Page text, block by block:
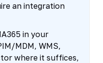
an integration
in your
MDM, WMS,
where it suffices,